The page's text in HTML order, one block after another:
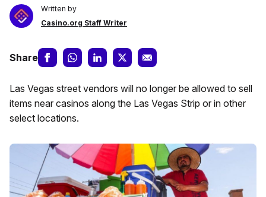
Written by
Casino.org Staff Writer
Share
Las Vegas street vendors will no longer be allowed to sell
items near casinos along the Las Vegas Strip or in other
select locations.